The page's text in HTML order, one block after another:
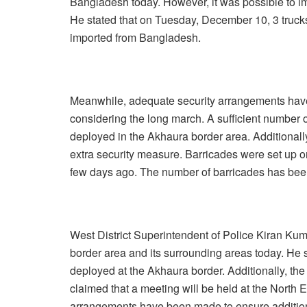
He stated that on Tuesday, December 10, 3
imported from Bangladesh.
Meanwhile, adequate security arrangements
considering the long march. A sufficient
deployed in the Akhaura border area.
extra security measure. Barricades were set up
few days ago. The number of barricades has
West District Superintendent of Police Kiran
border area and its surrounding areas today.
deployed at the Akhaura border. Additionally,
claimed that a meeting will be held at the North